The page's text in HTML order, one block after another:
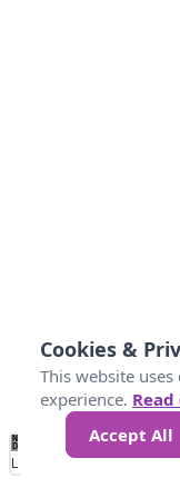
No
Data 4 5 6 7
Loading...
Cookies &
This website
experience.
Accept All